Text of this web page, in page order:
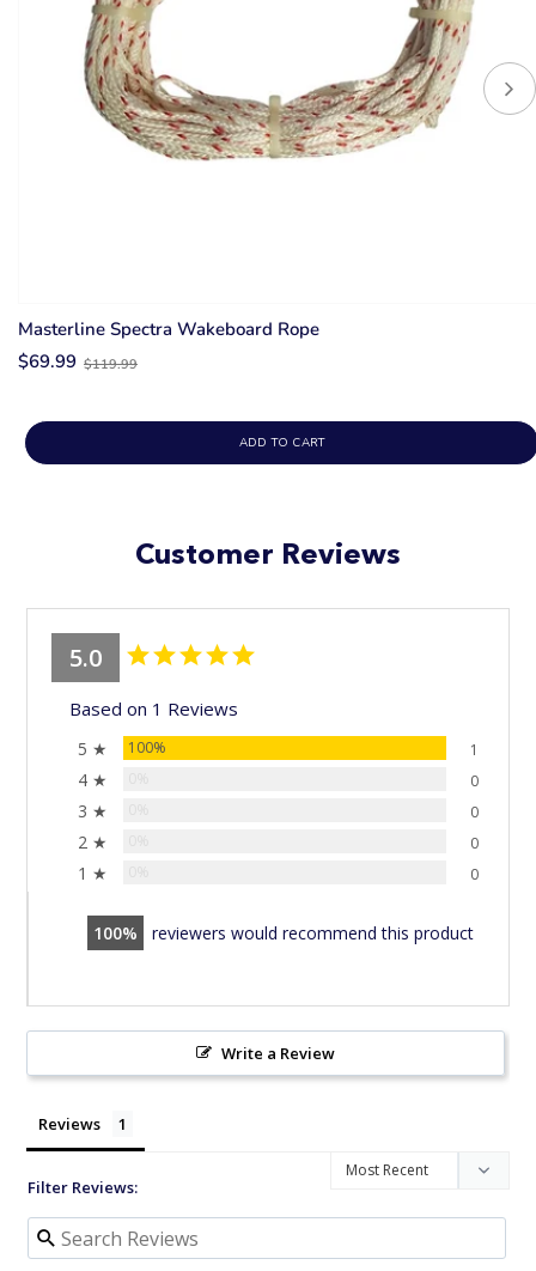
Masterline Spectra Wakeboard Rope
$69.99Old
$119.99
ADD TO CART
Customer Reviews
5.0
Based on 1 Reviews
5 ★ 100% 1
4 ★ 0
3 ★ 0
2 ★ 0
1 ★ 0
100 reviewers would recommend this product
Write a Review
Reviews
Filter Reviews: